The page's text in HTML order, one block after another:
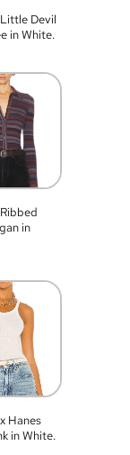
Devil
in White.
in
Hanes
in White.